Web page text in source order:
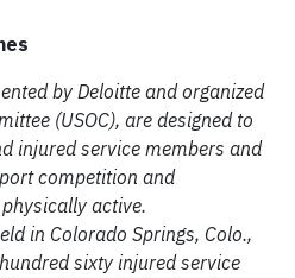
by Deloitte and organized
(USOC), are designed to
injured service members and
competition and
active.
in Colorado Springs, Colo.,
sixty injured service